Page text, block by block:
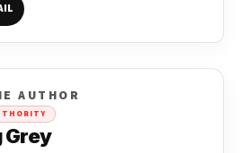
AUTHOR
Grey